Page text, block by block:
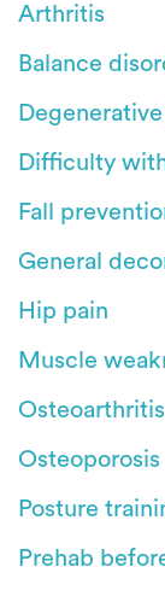
Arthritis
Balance
Difficulty
Fall
General
Hip pain
Muscle
Osteoarthritis
Osteoporosis
Posture
Prehab